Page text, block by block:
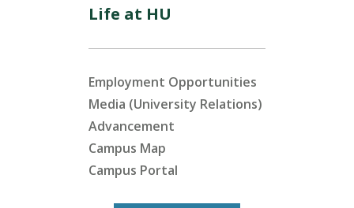
Life at HU
Employment Opportunities
Media (University Relations)
Advancement
Campus Map
Campus Portal